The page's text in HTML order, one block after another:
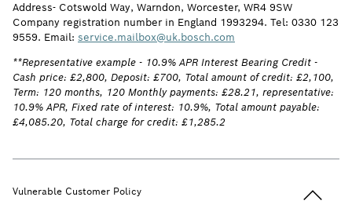
Address- Cotswold Way, Warndon, Worcester, WR4 9SW
Company registration number in England 1993294. Tel: 0330 123
9559. Email: service.mailbox@uk.bosch.com
**Representative example - 10.9% APR Interest Bearing Credit -
Cash price: £2,800, Deposit: £700, Total amount of credit: £2,100,
Term: 120 months, 120 Monthly payments: £28.21, representative:
10.9% APR, Fixed rate of interest: 10.9%, Total amount payable:
£4,085.20, Total charge for credit: £1,285.2
Vulnerable Customer Policy